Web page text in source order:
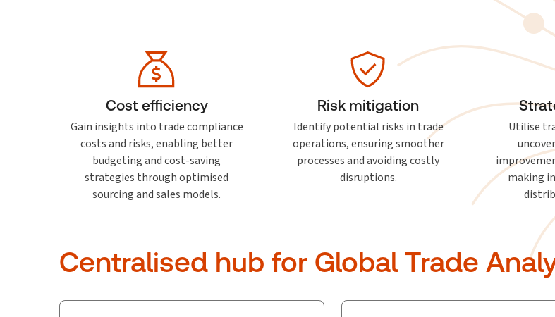
Cost efficiency
Gain insights into trade compliance
costs and risks, enabling better
budgeting and cost-saving
strategies through optimised
sourcing and sales models.
Risk mitigation
Identify potential risks in trade
operations, ensuring smoother
processes and avoiding costly
disruptions.
Utilise
making
Centralised hub for Global Trade